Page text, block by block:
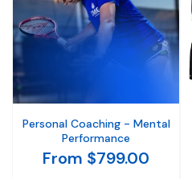
Personal Coaching - Mental
Performance
From $799.00